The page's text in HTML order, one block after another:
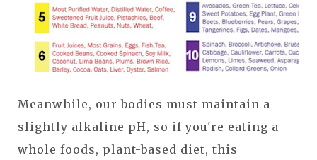
Meanwhile, our bodies must maintain a
slightly alkaline pH, so if you're eating a
whole foods, plant-based diet, this